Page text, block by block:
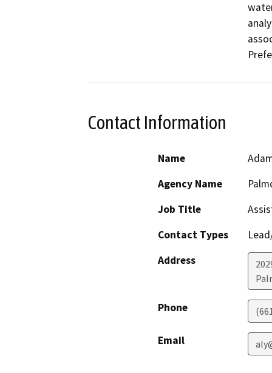
Contact Information
Name
Agency Name
Job Title
Contact Types
Address
Phone
Email